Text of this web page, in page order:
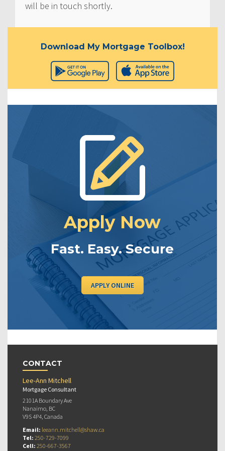
will be in touch shortly.
Download My Mortgage Toolbox!
Apply Now
Fast. Easy. Secure
APPLY ONLINE
CONTACT
Lee-Ann Mitchell
Mortgage Consultant
2101A Boundary Ave
Nanaimo, BC
V9S 4P4, Canada
Email: leeann.mitchell@shaw.ca
Tel: 250-729-7099
Cell: 250-667-3567